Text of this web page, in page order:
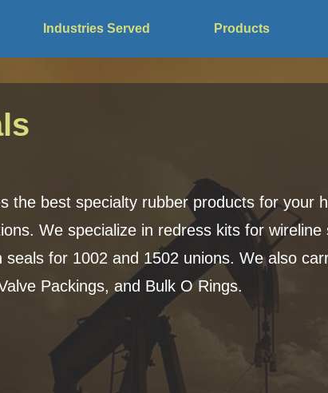
Industries Served Products
the best specialty rubber products for your
We specialize in redress kits for wireline
seals for 1002 and 1502 unions. We also
Packings, and Bulk O Rings.